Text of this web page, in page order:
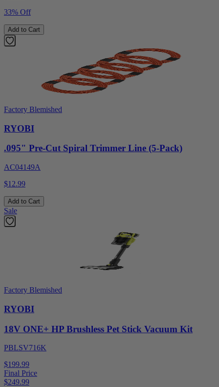
33% Off
Add to Cart
Factory Blemished
RYOBI
.095" Pre-Cut Spiral Trimmer Line (5-Pack)
AC04149A
$12.99
Add to Cart
Sale
Factory Blemished
RYOBI
18V ONE+ HP Brushless Pet Stick Vacuum Kit
PBLSV716K
$199.99
Final Price
$249.99